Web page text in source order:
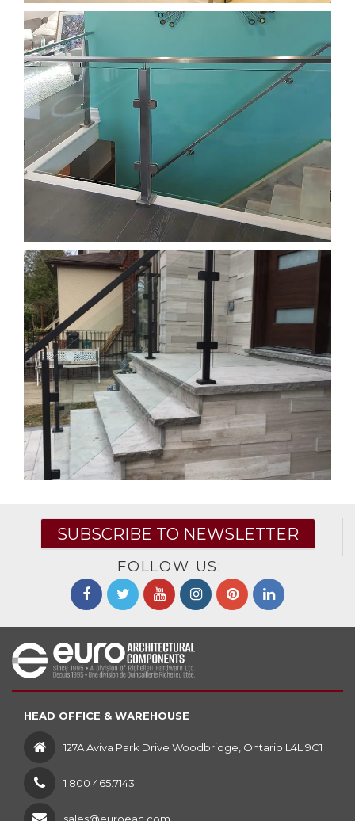
SUBSCRIBE TO NEWSLETTER
FOLLOW US:
HEAD OFFICE & WAREHOUSE
127A Aviva Park Drive Woodbridge, Ontario L4L 9C1
1 800 465.7143